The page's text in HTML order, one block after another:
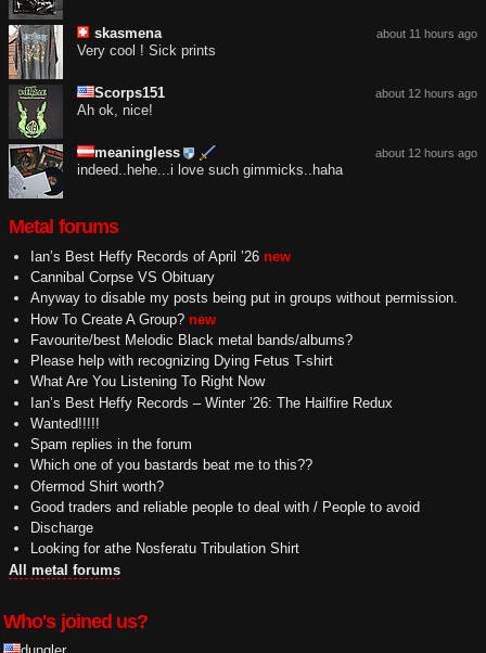
about 11 hours ago
skasmena
Very cool ! Sick prints
about 12 hours ago
Scorps151
Ah ok, nice!
about 12 hours ago
meaningless
indeed..hehe...i love such gimmicks..haha
Metal forums
Ian’s Best Heffy Records of April ’26 new
Cannibal Corpse VS Obituary
Anyway to disable my posts being put in groups without permission.
How To Create A Group? new
Favourite/best Melodic Black metal bands/albums?
Please help with recognizing Dying Fetus T-shirt
What Are You Listening To Right Now
Ian’s Best Heffy Records – Winter ’26: The Hailfire Redux
Wanted!!!!!
Spam replies in the forum
Which one of you bastards beat me to this??
Ofermod Shirt worth?
Good traders and reliable people to deal with / People to avoid
Discharge
Looking for athe Nosferatu Tribulation Shirt
All metal forums
Who's joined us?